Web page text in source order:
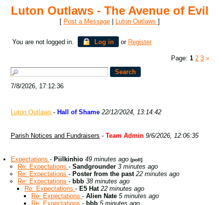
Luton Outlaws - The Avenue of Evil
[ Post a Message| Luton Outlaws ]
You are not logged in. Log in or Register
Page: 1 2 3 »
7/8/2026, 17:12:36
Luton Outlaws - Hall of Shame 22/12/2024, 13:14:42
Parish Notices and Fundraisers - Team Admin 9/6/2026, 12:06:35
Expectations - Piilkinhio 49 minutes ago [poll]
Re: Expectations - Sandgrounder 3 minutes ago
Re: Expectations - Poster from the past 22 minutes ago
Re: Expectations - bbb 38 minutes ago
Re: Expectations - E5 Hat 22 minutes ago
Re: Expectations - Alien Nate 5 minutes ago
Re: Expectations - bbb 5 minutes ago